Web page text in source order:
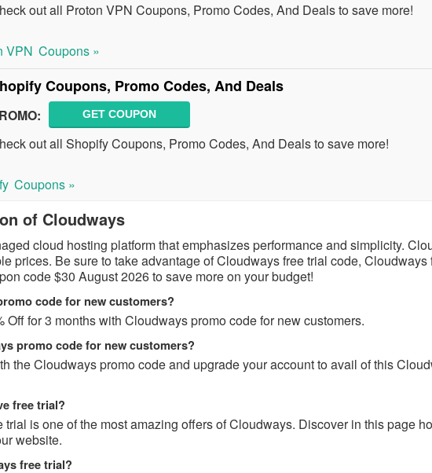
out all Proton VPN Coupons, Promo Codes, And Deals to save more!
VPN Coupons »
Coupons, Promo Codes, And Deals
GET COUPON
out all Shopify Coupons, Promo Codes, And Deals to save more!
Coupons »
of Cloudways
cloud hosting platform that emphasizes performance and simplicity.
prices. Be sure to take advantage of Cloudways free trial code,
code $30 August 2026 to save more on your budget!
code for new customers?
Off for 3 months with Cloudways promo code for new customers.
promo code for new customers?
the Cloudways promo code and upgrade your account to avail of this
free trial?
trial is one of the most amazing offers of Cloudways. Discover in this page
website.
free trial?